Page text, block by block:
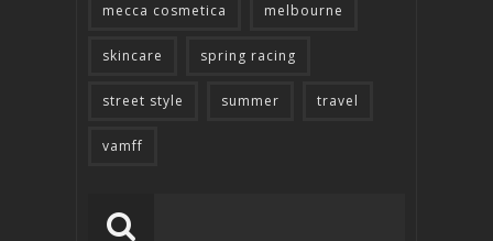
mecca cosmetica melbourne
skincare spring racing
street style summer travel
vamff